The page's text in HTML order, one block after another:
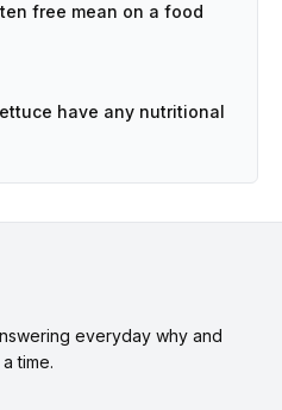
free mean on a food
have any nutritional
everyday why and
time.